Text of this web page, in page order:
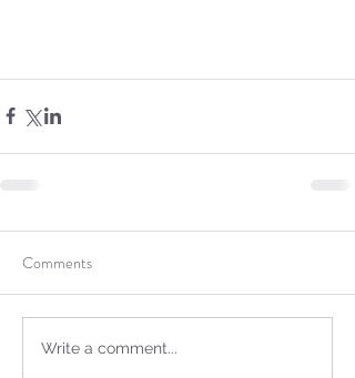
Jan 14
3 min read
Comments
Write a comment...